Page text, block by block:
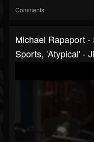
Comments
Michael Rapaport
Sports, 'Atypical' -